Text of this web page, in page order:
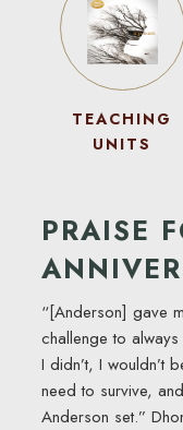
TEACHING
UNITS
PRAISE
“[Anderson] gave
challenge to always
I didn’t, I wouldn’t
need to survive,
Anderson set.”